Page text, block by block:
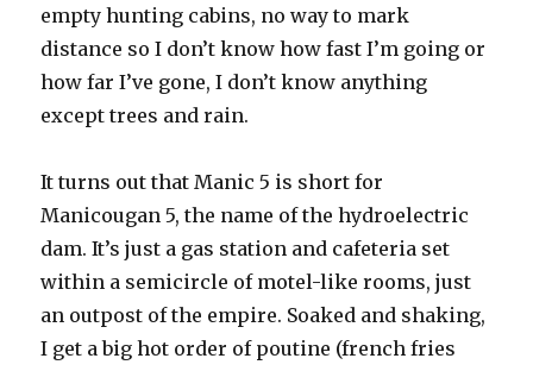
empty hunting cabins, no way to mark
distance so I don’t know how fast I’m going or
how far I’ve gone, I don’t know anything
except trees and rain.
It turns out that Manic 5 is short for
Manicougan 5, the name of the hydroelectric
dam. It’s just a gas station and cafeteria set
within a semicircle of motel-like rooms, just
an outpost of the empire. Soaked and shaking,
I get a big hot order of poutine (french fries